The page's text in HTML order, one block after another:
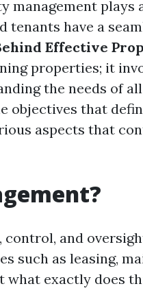
management plays
have a
Effective
properties; it
the needs of
objectives that
aspects that
and
such as leasing,
what exactly does